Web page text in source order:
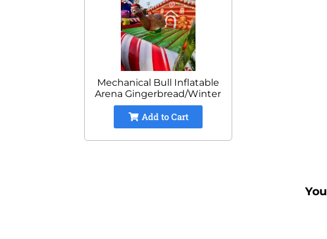
Mechanical Bull Inflatable
Arena Gingerbread/Winter
Add to Cart